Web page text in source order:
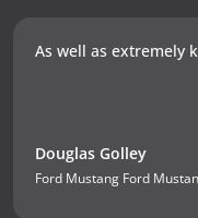
As well as extremely
Douglas Golley
Ford Mustang Ford